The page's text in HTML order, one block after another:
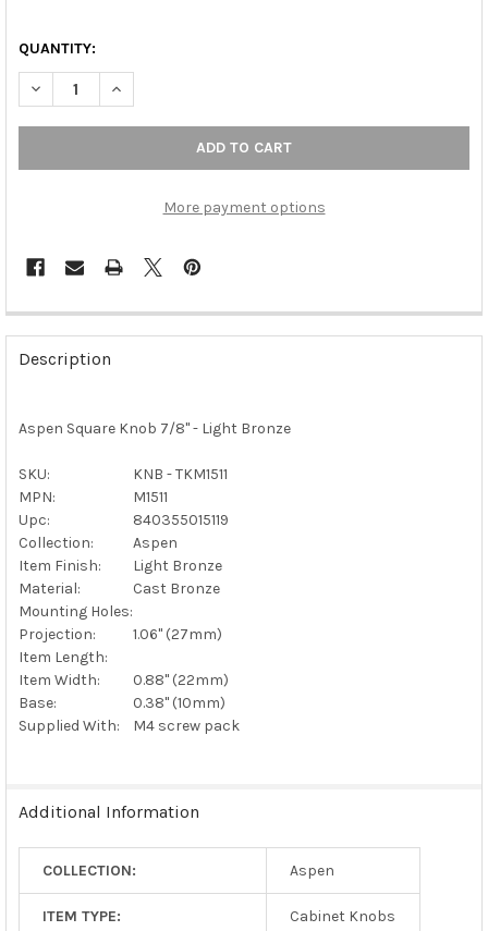
QUANTITY:
More payment options
FREQUENTLY
BOUGHT
TOGETHER:
SELECT
ADD
TO CART
Description
Aspen Square Knob 7/8" - Light Bronze
SKU:
KNB - TKM1511
MPN:
M1511
Upc:
840355015119
Collection:
Aspen
Item Finish:
Light Bronze
Material:
Cast Bronze
Mounting Holes:
Projection:
1.06" (27mm)
Item Length:
Item Width:
0.88" (22mm)
Base:
0.38" (10mm)
Supplied With:
M4 screw pack
Additional Information
COLLECTION: Aspen
ITEM TYPE: Cabinet Knobs